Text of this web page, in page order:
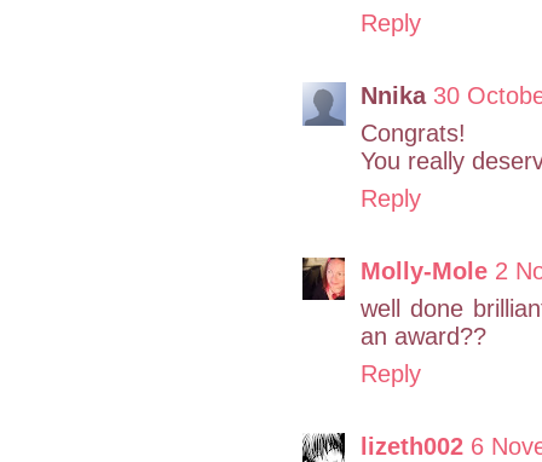
Reply
Nnika 30
Congrats!
You really
Reply
Molly-Mole 2
well done
an award??
Reply
lizeth002 6